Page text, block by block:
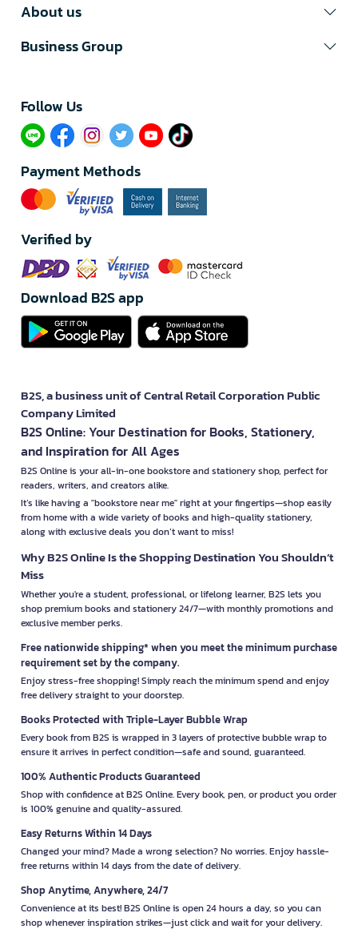
About us
Business Group
Follow Us​
Payment Methods
Verified by
Download B2S app
B2S, a business unit of Central Retail Corporation Public
Company Limited
B2S Online: Your Destination for Books, Stationery,
and Inspiration for All Ages
B2S Online is your all-in-one bookstore and stationery shop, perfect for
readers, writers, and creators alike.
It’s like having a "bookstore near me" right at your fingertips—shop easily
from home with a wide variety of books and high-quality stationery,
along with exclusive deals you don’t want to miss!
Why B2S Online Is the Shopping Destination You Shouldn’t
Miss
Whether you're a student, professional, or lifelong learner, B2S lets you
shop premium books and stationery 24/7—with monthly promotions and
exclusive member perks.
Free nationwide shipping* when you meet the minimum purchase
requirement set by the company.
Enjoy stress-free shopping! Simply reach the minimum spend and enjoy
free delivery straight to your doorstep.
Books Protected with Triple-Layer Bubble Wrap
Every book from B2S is wrapped in 3 layers of protective bubble wrap to
ensure it arrives in perfect condition—safe and sound, guaranteed.
100% Authentic Products Guaranteed
Shop with confidence at B2S Online. Every book, pen, or product you order
is 100% genuine and quality-assured.
Easy Returns Within 14 Days
Changed your mind? Made a wrong selection? No worries. Enjoy hassle-
free returns within 14 days from the date of delivery.
Shop Anytime, Anywhere, 24/7
Convenience at its best! B2S Online is open 24 hours a day, so you can
shop whenever inspiration strikes—just click and wait for your delivery.